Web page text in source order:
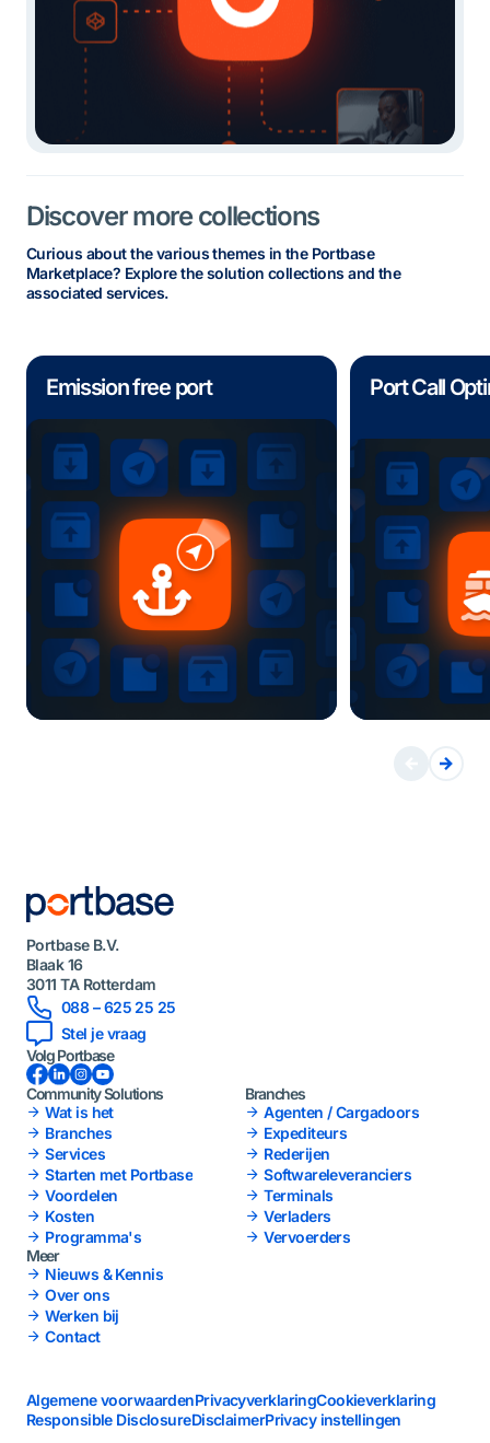
Discover more collections
Curious about the various themes in the Portbase
Marketplace? Explore the solution collections and the
associated services.
Emission free port Port Call
Portbase B.V.
Blaak 16
3011 TA Rotterdam
088 – 625 25 25
Stel je vraag
Volg Portbase
Facebook LinkedInInstagramYouTube
Community Solutions
Wat is het
Branches
Services
Starten met Portbase
Voordelen
Kosten
Programma's
Branches
Agenten / Cargadoors
Expediteurs
Rederijen
Softwareleveranciers
Terminals
Verladers
Vervoerders
Meer
Nieuws & Kennis
Over ons
Werken bij
Contact
Algemene voorwaardenPrivacyverklaringCookieverklaring
Responsible DisclosureDisclaimerPrivacy instellingen